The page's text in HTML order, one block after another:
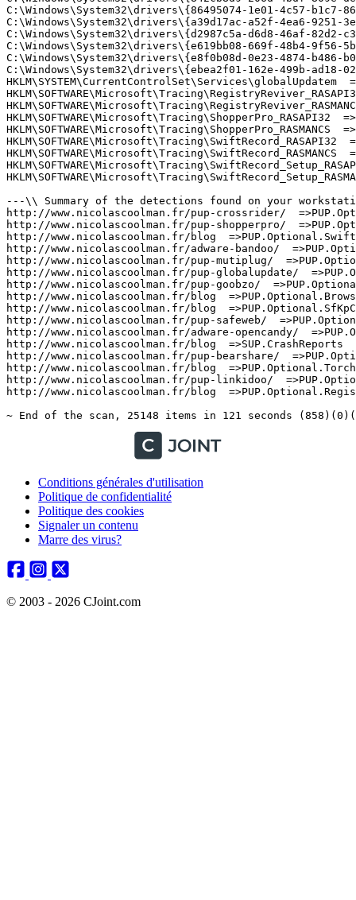
Conditions générales d'utilisation
Politique de confidentialité
Politique des cookies
Signaler un contenu
Marre des virus?
© 2003 - 2026 CJoint.com